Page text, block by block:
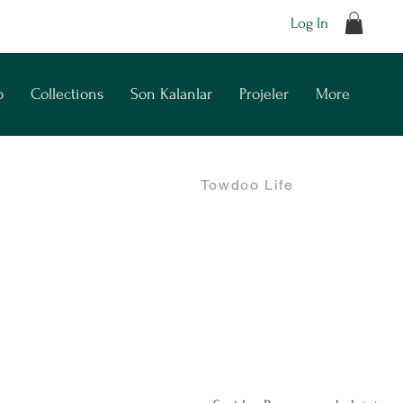
Log In
Collections Son Kalanlar Projeler More
Towdoo Life